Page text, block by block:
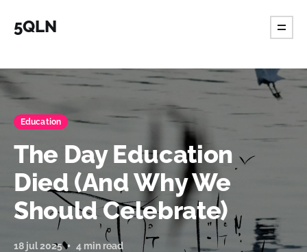
5QLN
Education
The Day Education
Died (And Why We
Should Celebrate)
18 jul 2025 4 min read